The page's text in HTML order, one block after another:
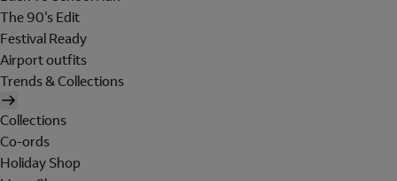
The 90's Edit
Festival Ready
Airport outfits
Trends & Collections
Collections
Co-ords
Holiday Shop